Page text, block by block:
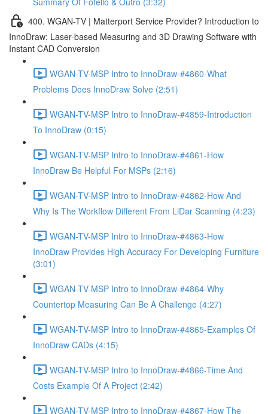
400. WGAN-TV | Matterport Service Provider? Introduction to
InnoDraw: Laser-based Measuring and 3D Drawing Software with
Instant CAD Conversion
WGAN-TV-MSP Intro to InnoDraw-#4860-What
Problems Does InnoDraw Solve (2:51)
WGAN-TV-MSP Intro to InnoDraw-#4859-Introduction
To InnoDraw (0:15)
WGAN-TV-MSP Intro to InnoDraw-#4861-How
InnoDraw Be Helpful For MSPs (2:16)
WGAN-TV-MSP Intro to InnoDraw-#4862-How And
Why Is The Workflow Different From LiDar Scanning (4:23)
WGAN-TV-MSP Intro to InnoDraw-#4863-How
InnoDraw Provides High Accuracy For Developing Furniture
(3:01)
WGAN-TV-MSP Intro to InnoDraw-#4864-Why
Countertop Measuring Can Be A Challenge (4:27)
WGAN-TV-MSP Intro to InnoDraw-#4865-Examples Of
InnoDraw CADs (4:15)
WGAN-TV-MSP Intro to InnoDraw-#4866-Time And
Costs Example Of A Project (2:42)
WGAN-TV-MSP Intro to InnoDraw-#4867-How The